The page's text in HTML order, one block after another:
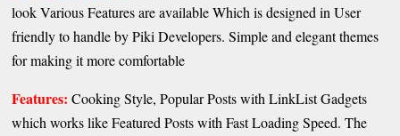
look Various Features are available Which is designed in User
friendly to handle by Piki Developers. Simple and elegant themes
for making it more comfortable
Features: Cooking Style, Popular Posts with LinkList Gadgets
which works like Featured Posts with Fast Loading Speed. The